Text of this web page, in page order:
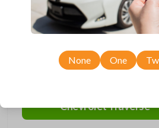
Compatibility
ChevroletTraverse
None One